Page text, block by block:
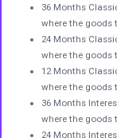
36 Months
where the goods
24 Months
where the goods
12 Months
where the goods
36 Months
where the goods
24 Months